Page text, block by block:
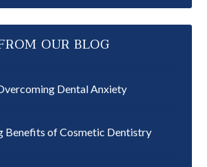
OUR BLOG
Dental Anxiety
Benefits of Cosmetic Dentistry